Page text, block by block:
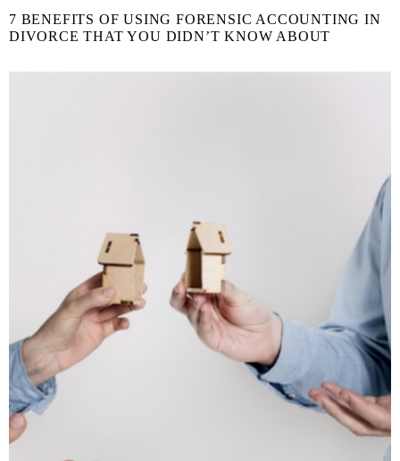
7 BENEFITS OF USING FORENSIC ACCOUNTING IN
DIVORCE THAT YOU DIDN’T KNOW ABOUT